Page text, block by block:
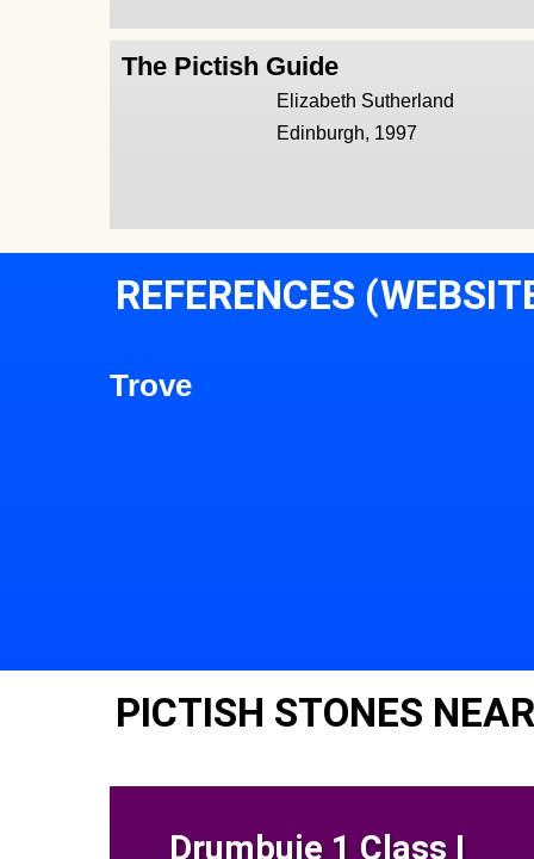
The Pictish Guide
Elizabeth Sutherland
Edinburgh, 1997
REFERENCES
Trove
PICTISH STONES
Drumbuie 1 Class I